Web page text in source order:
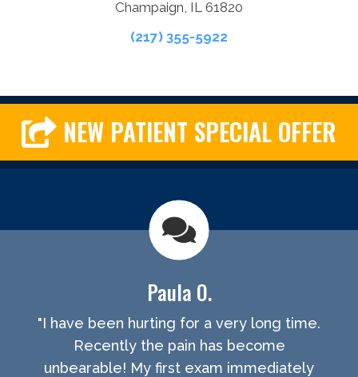
Champaign, IL 61820
(217) 355-5922
NEW PATIENT SPECIAL OFFER
Paula O.
"I have been hurting for a very long time.
Recently the pain has become
unbearable! My first exam immediately